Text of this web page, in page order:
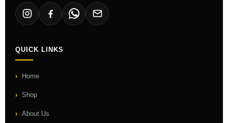
QUICK LINKS
Home
Shop
About Us